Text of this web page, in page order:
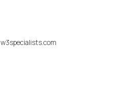
w3specialists.com